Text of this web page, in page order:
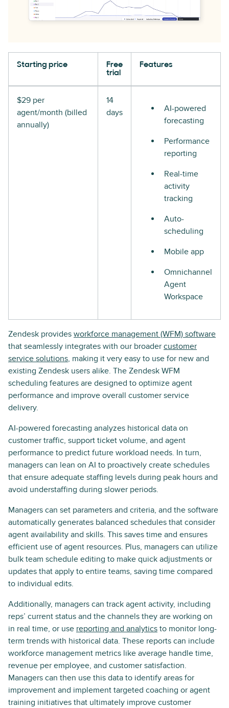
Starting price
Free
trial
Features
$29 per
agent/month (billed
annually)
14
days
AI-powered
forecasting
Performance
reporting
Real-time
activity
tracking
Auto-
scheduling
Mobile app
Omnichannel
Agent
Workspace
Zendesk provides workforce management (WFM) software
that seamlessly integrates with our broader customer
service solutions, making it very easy to use for new and
existing Zendesk users alike. The Zendesk WFM
scheduling features are designed to optimize agent
performance and improve overall customer service
delivery.
AI-powered forecasting analyzes historical data on
customer traffic, support ticket volume, and agent
performance to predict future workload needs. In turn,
managers can lean on AI to proactively create schedules
that ensure adequate staffing levels during peak hours and
avoid understaffing during slower periods.
Managers can set parameters and criteria, and the software
automatically generates balanced schedules that consider
agent availability and skills. This saves time and ensures
efficient use of agent resources. Plus, managers can utilize
bulk team schedule editing to make quick adjustments or
updates that apply to entire teams, saving time compared
to individual edits.
Additionally, managers can track agent activity, including
reps’ current status and the channels they are working on
in real time, or use reporting and analytics to monitor long-
term trends with historical data. These reports can include
workforce management metrics like average handle time,
revenue per employee, and customer satisfaction.
Managers can then use this data to identify areas for
improvement and implement targeted coaching or agent
training initiatives that ultimately improve customer